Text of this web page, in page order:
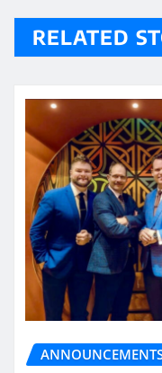
RELATED